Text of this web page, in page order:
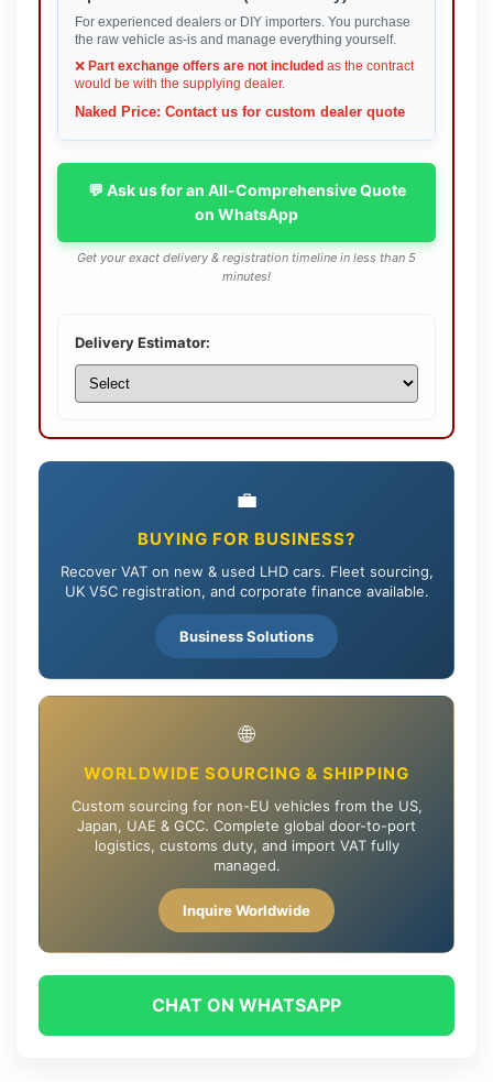
For experienced dealers or DIY importers. You purchase
the raw vehicle as-is and manage everything yourself.
❌ Part exchange offers are not included as the contract
would be with the supplying dealer.
Naked Price: Contact us for custom dealer quote
💬 Ask us for an All-Comprehensive Quote
on WhatsApp
Get your exact delivery & registration timeline in less than 5
minutes!
Delivery Estimator:
💼
BUYING FOR BUSINESS?
Recover VAT on new & used LHD cars. Fleet sourcing,
UK V5C registration, and corporate finance available.
Business Solutions
🌐
WORLDWIDE SOURCING & SHIPPING
Custom sourcing for non-EU vehicles from the US,
Japan, UAE & GCC. Complete global door-to-port
logistics, customs duty, and import VAT fully
managed.
Inquire Worldwide
CHAT ON WHATSAPP